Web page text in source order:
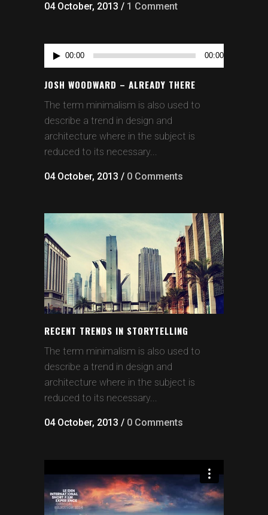
04 October, 2013 / 1 Comment
Audio
Player
00:00 00:00
JOSH WOODWARD – ALREADY THERE
The term minimalism is also used to
describe a trend in design and
architecture where in the subject is
reduced to its necessary...
04 October, 2013 / 0 Comments
RECENT TRENDS IN STORYTELLING
The term minimalism is also used to
describe a trend in design and
architecture where in the subject is
reduced to its necessary...
04 October, 2013 / 0 Comments